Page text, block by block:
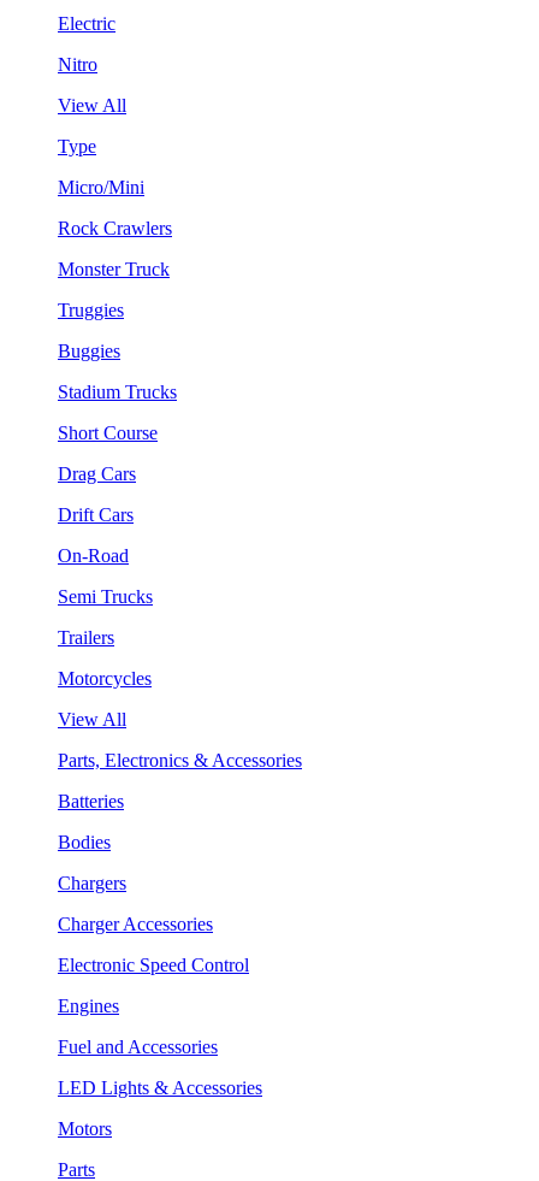
Electric
Nitro
View All
Type
Micro/Mini
Rock Crawlers
Monster Truck
Truggies
Buggies
Stadium Trucks
Short Course
Drag Cars
Drift Cars
On-Road
Semi Trucks
Trailers
Motorcycles
View All
Parts, Electronics & Accessories
Batteries
Bodies
Chargers
Charger Accessories
Electronic Speed Control
Engines
Fuel and Accessories
LED Lights & Accessories
Motors
Parts